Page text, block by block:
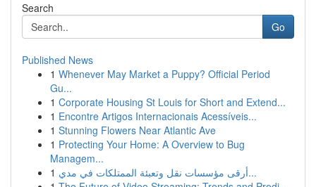
Search
Go
Published News
1 Whenever May Market a Puppy? Official Period
Gu...
1 Corporate Housing St Louis for Short and Extend...
1 Encontre Artigos Internacionais Acessíveis...
1 Stunning Flowers Near Atlantic Ave
1 Protecting Your Home: A Overview to Bug
Managem...
1
أرقى مؤسسات نقل وتعبئة الممتلكات في مدي...